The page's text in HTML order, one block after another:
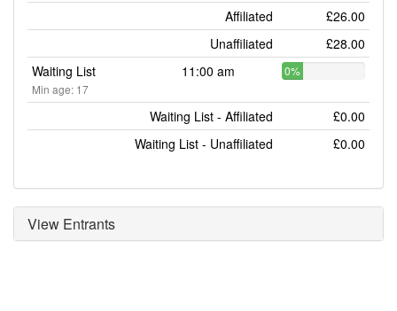
Affiliated
£26.00
Unaffiliated
£28.00
Waiting List
Min age: 17
11:00 am 0%
Waiting List - Affiliated
£0.00
Waiting List - Unaffiliated
£0.00
View Entrants